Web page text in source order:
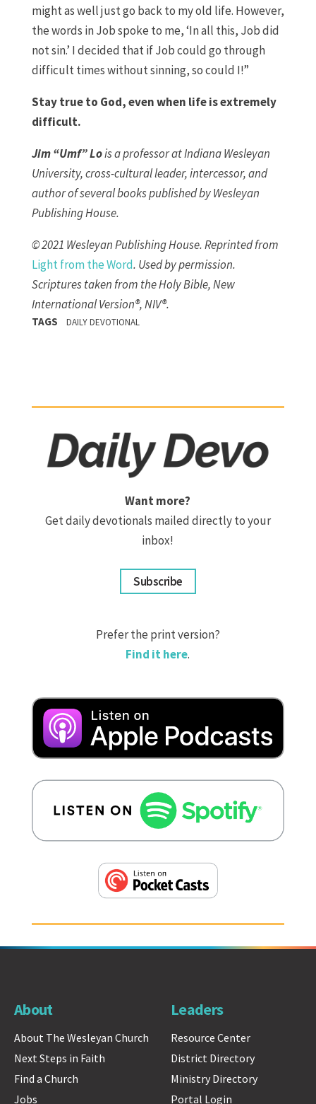
might as well just go back to my old life. However,
the words in Job spoke to me, ‘In all this, Job did
not sin.’ I decided that if Job could go through
difficult times without sinning, so could I!”
Stay true to God, even when life is extremely
difficult.
Jim “Umf” Lois a professor at Indiana Wesleyan
University, cross-cultural leader, intercessor, and
author of several books published by Wesleyan
Publishing House.
© 2021 Wesleyan Publishing House. Reprinted from
Light from the Word. Used by permission.
Scriptures taken from the Holy Bible, New
International Version®, NIV®.
TAGS DAILY DEVOTIONAL
Want more?
Get daily devotionals mailed directly to your
inbox!
Subscribe
Prefer the print version?
Find it here.
About
About The Wesleyan Church
Next Steps in Faith
Find a Church
Jobs
Leaders
Resource Center
District Directory
Ministry Directory
Portal Login